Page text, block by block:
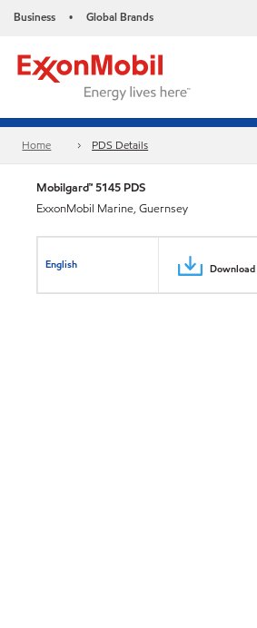
Business • Global Brands
Home PDS Details
Mobilgard™ 5145 PDS
ExxonMobil Marine, Guernsey
English Download